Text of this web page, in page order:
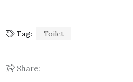
Tag: Toilet
Share: